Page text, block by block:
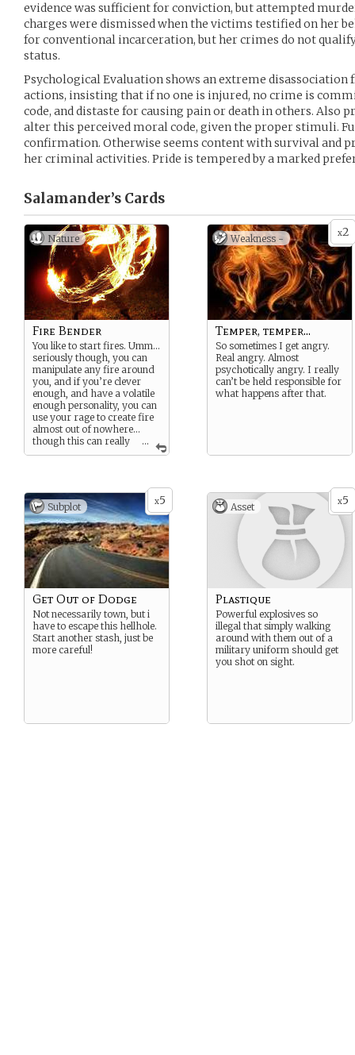
evidence was sufficient for conviction, but attempted
charges were dismissed when the victims testified on her
for conventional incarceration, but her crimes do not
status.
Psychological Evaluation shows an extreme
actions, insisting that if no one is injured, no crime is
code, and distaste for causing pain or death in others. Also
alter this perceived moral code, given the proper stimuli.
confirmation. Otherwise seems content with survival and
her criminal activities. Pride is tempered by a marked
Salamander’s Cards
Nature
...
Fire Bender
You like to start fires. Umm…
seriously though, you can
manipulate any fire around
you, and if you’re clever
enough, and have a volatile
enough personality, you can
use your rage to create fire
almost out of nowhere…
though this can really
tire you out if you’re not
power and anger, you can
shoot lightning bolts from
your fingers. If you’re really
clever, then you can redirect
lightning someone else
throws at you. However you
use this ability, you always
walk the line between sanity
and savagery… tread
carefully.
x2
Weakness -
Temper, temper...
So sometimes I get angry.
Real angry. Almost
psychotically angry. I really
can’t be held responsible for
what happens after that.
x5
Subplot
Get Out of Dodge
Not necessarily town, but i
have to escape this hellhole.
Start another stash, just be
more careful!
x5
Asset
Plastique
Powerful explosives so
illegal that simply walking
around with them out of a
military uniform should get
you shot on sight.